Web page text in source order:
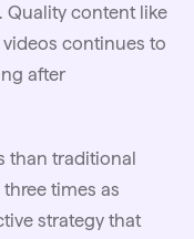
Quality content like
continues to
after
than traditional
times as
strategy that